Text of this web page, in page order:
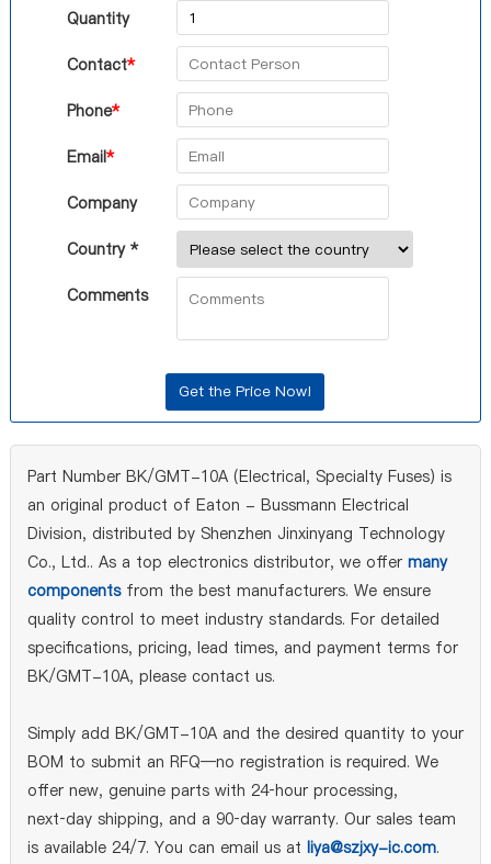
Quantity
Contact*
Phone*
Email*
Company
Country *
Comments
Part Number BK/GMT-10A (Electrical, Specialty Fuses) is
an original product of Eaton - Bussmann Electrical
Division, distributed by Shenzhen Jinxinyang Technology
Co., Ltd.. As a top electronics distributor, we offer many
componentsfrom the best manufacturers. We ensure
quality control to meet industry standards. For detailed
specifications, pricing, lead times, and payment terms for
BK/GMT-10A, please contact us.
Simply add BK/GMT-10A and the desired quantity to your
BOM to submit an RFQ—no registration is required. We
offer new, genuine parts with 24‑hour processing,
next‑day shipping, and a 90‑day warranty. Our sales team
is available 24/7. You can email us at liya@szjxy-ic.com.